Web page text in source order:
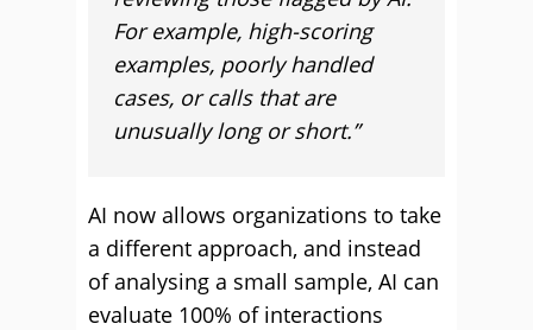
For example, high-scoring
examples, poorly handled
cases, or calls that are
unusually long or short.”
AI now allows organizations to take
a different approach, and instead
of analysing a small sample, AI can
evaluate 100% of interactions